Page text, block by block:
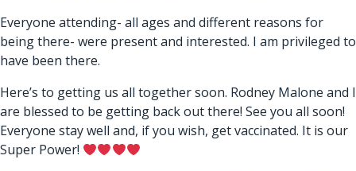
Everyone attending- all ages and different reasons for
being there- were present and interested. I am privileged to
have been there.
Here’s to getting us all together soon. Rodney Malone and I
are blessed to be getting back out there! See you all soon!
Everyone stay well and, if you wish, get vaccinated. It is our
Super Power!